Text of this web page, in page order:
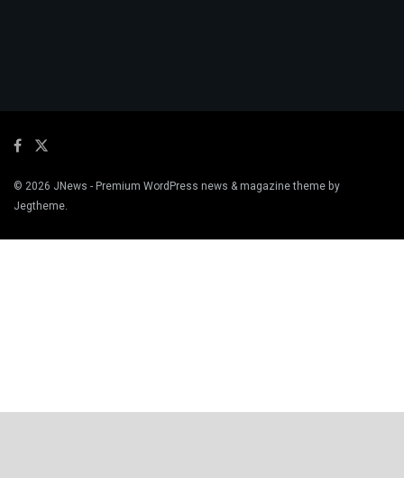
© 2026 JNews - Premium WordPress news & magazine theme by
Jegtheme.